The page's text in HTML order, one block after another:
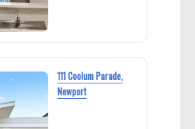
111 Coolum Parade,
Newport